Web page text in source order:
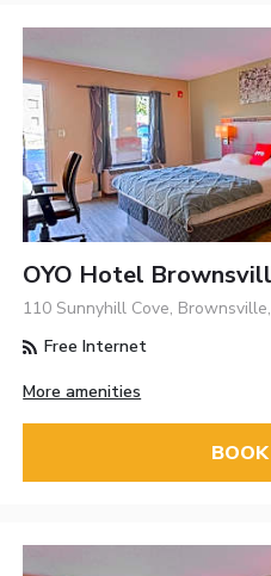
OYO Hotel
110 Sunnyhill Cove,
Free Internet
More amenities